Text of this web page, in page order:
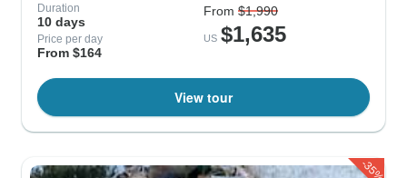
Duration
10 days
Price per day
From $164
From $1,990
US $1,635
View tour
-35%